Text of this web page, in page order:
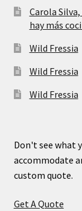
Carola
hay más
Wild Fressia
Wild Fressia
Wild Fressia
Don't see what
accommodate
custom quote.
Get A Quote